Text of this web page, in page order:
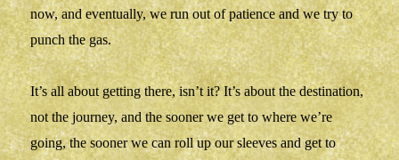
now, and eventually, we run out of patience and we try to
punch the gas.
It’s all about getting there, isn’t it? It’s about the destination,
not the journey, and the sooner we get to where we’re
going, the sooner we can roll up our sleeves and get to